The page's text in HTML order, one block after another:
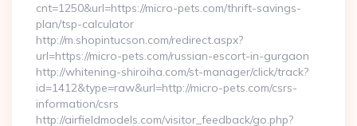
cnt=1250&url=https://micro-pets.com/thrift-savings-
plan/tsp-calculator
http://m.shopintucson.com/redirect.aspx?
url=https://micro-pets.com/russian-escort-in-gurgaon
http://whitening-shiroiha.com/st-manager/click/track?
id=1412&type=raw&url=http://micro-pets.com/csrs-
information/csrs
http://airfieldmodels.com/visitor_feedback/go.php?